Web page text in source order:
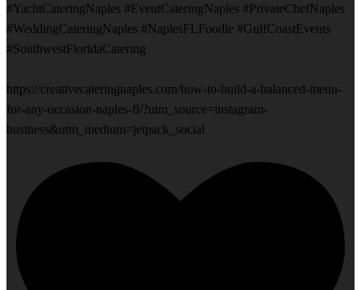
#YachtCateringNaples #EventCateringNaples #PrivateChefNaples
#WeddingCateringNaples #NaplesFLFoodie #GulfCoastEvents
#SouthwestFloridaCatering
https://creativecateringnaples.com/how-to-build-a-balanced-menu-
for-any-occasion-naples-fl/?utm_source=instagram-
business&utm_medium=jetpack_social